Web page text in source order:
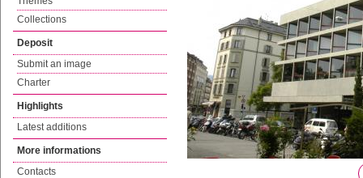
Collections
Deposit
Submit an image
Charter
Highlights
Latest additions
More informations
Contacts